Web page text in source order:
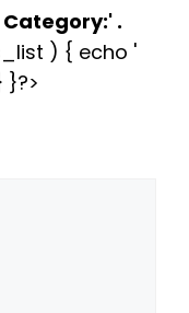
Category:' .
) { echo '
}?>